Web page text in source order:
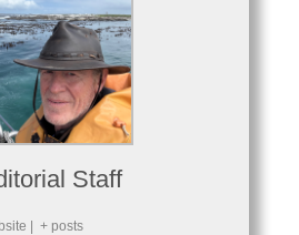
Staff
+ posts